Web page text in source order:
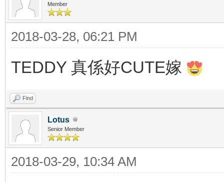
Member
2018-03-28, 06:21 PM
TEDDY 真係好CUTE嫁
Find
Lotus
Senior Member
2018-03-29, 10:34 AM